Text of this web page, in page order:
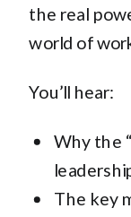
the real
world of
You’ll hear:
Why the
The key